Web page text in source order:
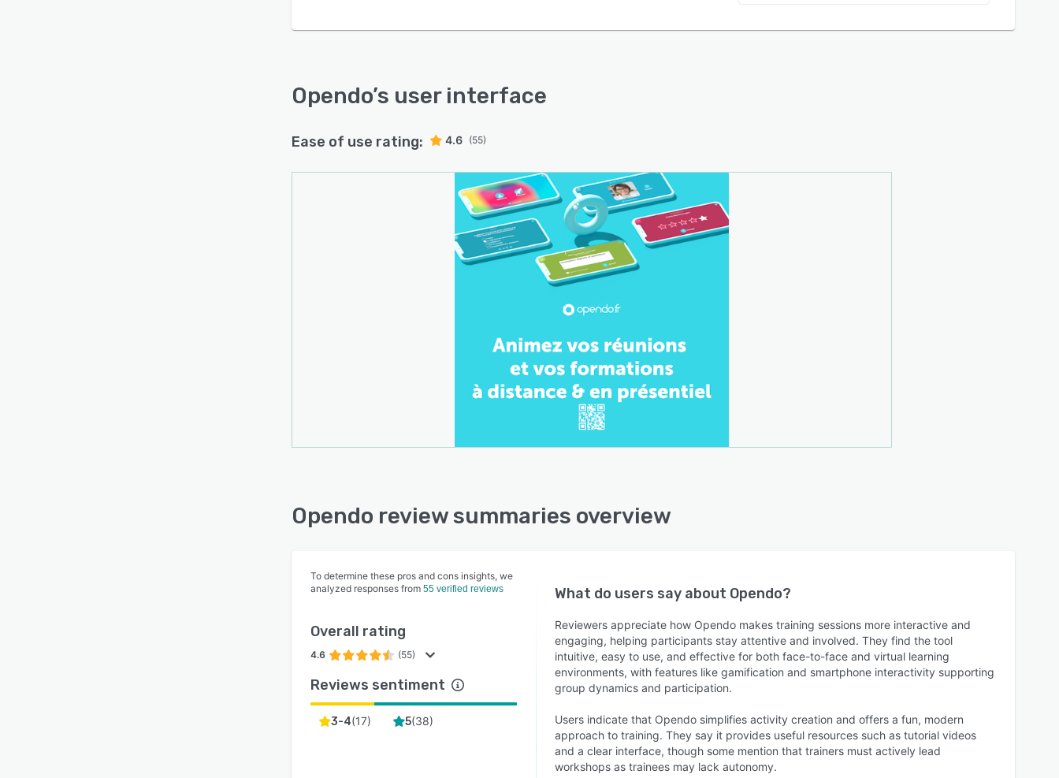
Opendo’s user interface
Ease of use rating: 4.6 (55)
Opendo review summaries overview
To determine these pros and cons insights, we
analyzed responses from 55 verified reviews
Overall rating
4.6 (55)
Reviews sentiment
3-4(17) 5(38)
What do users say about Opendo?
Reviewers appreciate how Opendo makes training sessions more interactive and
engaging, helping participants stay attentive and involved. They find the tool
intuitive, easy to use, and effective for both face-to-face and virtual learning
environments, with features like gamification and smartphone interactivity supporting
group dynamics and participation.
Users indicate that Opendo simplifies activity creation and offers a fun, modern
approach to training. They say it provides useful resources such as tutorial videos
and a clear interface, though some mention that trainers must actively lead
workshops as trainees may lack autonomy.